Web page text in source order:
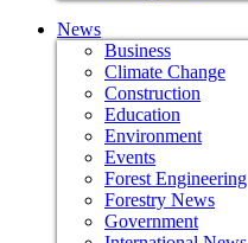
News
Business
Climate Change
Construction
Education
Environment
Events
Forest Engineering
Forestry News
Government